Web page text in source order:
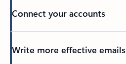
Connect your accounts
Write more effective emails